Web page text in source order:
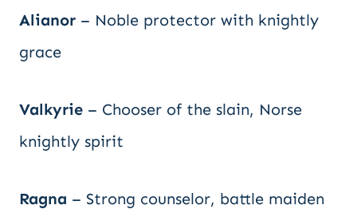
Alianor – Noble protector with knightly
grace
Valkyrie – Chooser of the slain, Norse
knightly spirit
Ragna – Strong counselor, battle maiden